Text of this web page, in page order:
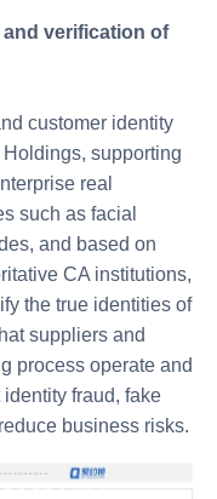
customer identity
supporting
real
such as facial
and based on
CA institutions,
the true identities of
suppliers and
process operate and
fraud, fake
business risks.